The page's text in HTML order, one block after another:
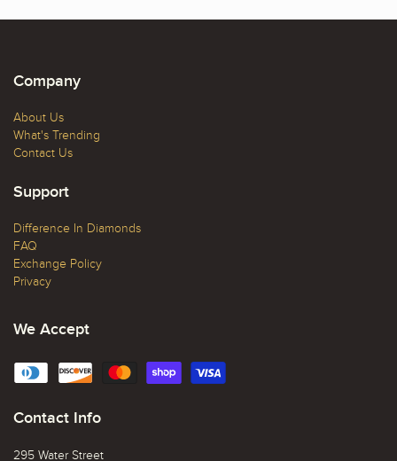
Company
About Us
What's Trending
Contact Us
Support
Difference In Diamonds
FAQ
Exchange Policy
Privacy
We Accept
Contact Info
295 Water Street